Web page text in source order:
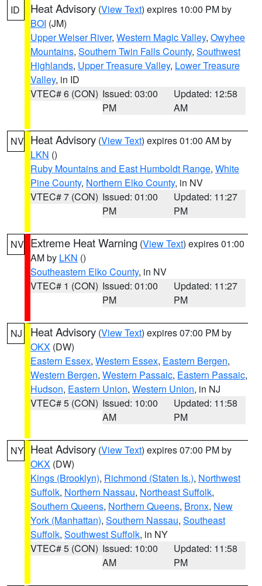
ID Heat Advisory (View Text) expires 10:00 PM by
BOI (JM)
Upper Weiser River, Western Magic Valley, Owyhee
Mountains, Southern Twin Falls County, Southwest
Highlands, Upper Treasure Valley, Lower Treasure
Valley, in ID
VTEC# 6 (CON) Issued: 03:00
PM
Updated: 12:58
AM
NV Heat Advisory (View Text) expires 01:00 AM by
LKN ()
Ruby Mountains and East Humboldt Range, White
Pine County, Northern Elko County, in NV
VTEC# 7 (CON) Issued: 01:00
PM
Updated: 11:27
PM
NV Extreme Heat Warning (View Text) expires 01:00
AM by LKN ()
Southeastern Elko County, in NV
VTEC# 1 (CON) Issued: 01:00
PM
Updated: 11:27
PM
NJ Heat Advisory (View Text) expires 07:00 PM by
OKX (DW)
Eastern Essex, Western Essex, Eastern Bergen,
Western Bergen, Western Passaic, Eastern Passaic,
Hudson, Eastern Union, Western Union, in NJ
VTEC# 5 (CON) Issued: 10:00
AM
Updated: 11:58
PM
NY Heat Advisory (View Text) expires 07:00 PM by
OKX (DW)
Kings (Brooklyn), Richmond (Staten Is.), Northwest
Suffolk, Northern Nassau, Northeast Suffolk,
Southern Queens, Northern Queens, Bronx, New
York (Manhattan), Southern Nassau, Southeast
Suffolk, Southwest Suffolk, in NY
VTEC# 5 (CON) Issued: 10:00
AM
Updated: 11:58
PM